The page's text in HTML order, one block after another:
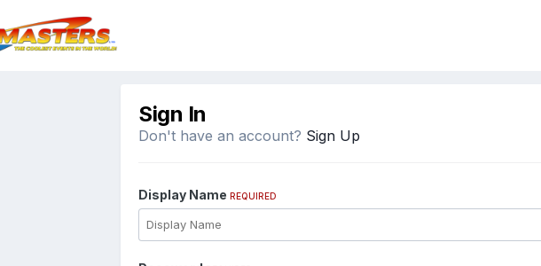
Sign In
Don't have an account? Sign Up
Display Name REQUIRED